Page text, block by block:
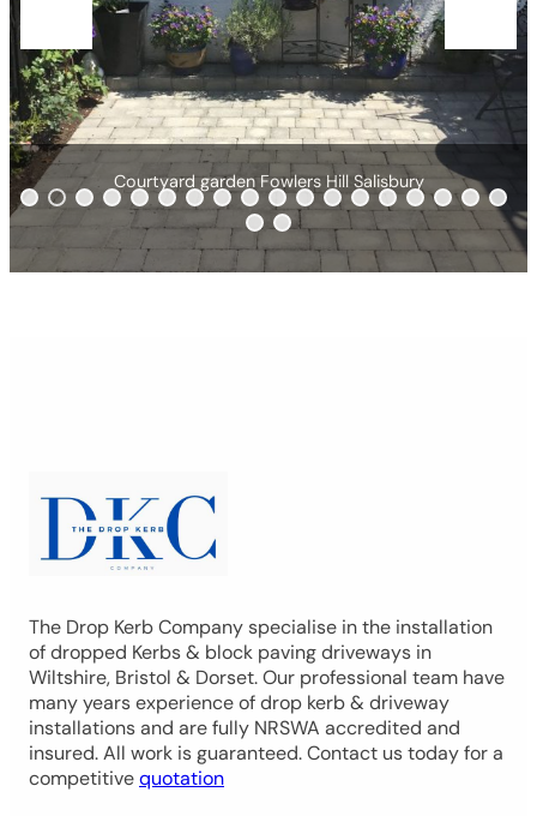
Salisbury Brindle & charcoal driveway
0 1 2 4 5 6 7
8
9
0
The Drop Kerb Company specialise in the installation
of dropped Kerbs & block paving driveways in
Wiltshire, Bristol & Dorset. Our professional team have
many years experience of drop kerb & driveway
installations and are fully NRSWA accredited and
insured. All work is guaranteed. Contact us today for a
competitivequotation